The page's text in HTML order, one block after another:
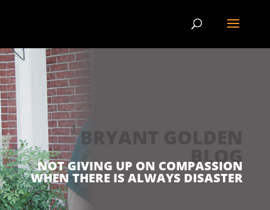
NOT GIVING UP ON COMPASSION
WHEN THERE IS ALWAYS DISASTER
BRYANT GOLDEN
BLOG